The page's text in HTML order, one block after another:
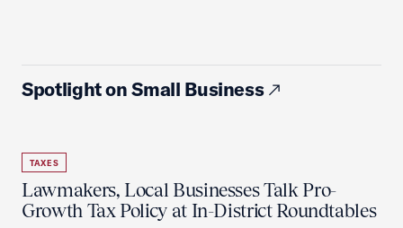
Spotlight on Small Business
TAXES
Lawmakers, Local Businesses Talk Pro-
Growth Tax Policy at In-District Roundtables